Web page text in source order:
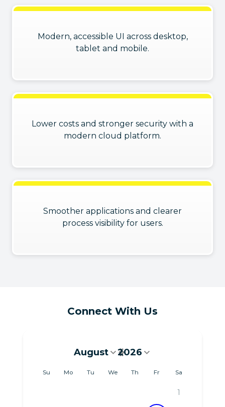
Modern, accessible UI across desktop,
tablet and mobile.
Lower costs and stronger security with a
modern cloud platform.
Smoother applications and clearer
process visibility for users.
Connect With Us
August 2026
August 2026
Su Mo Tu We Th Fr Sa
1